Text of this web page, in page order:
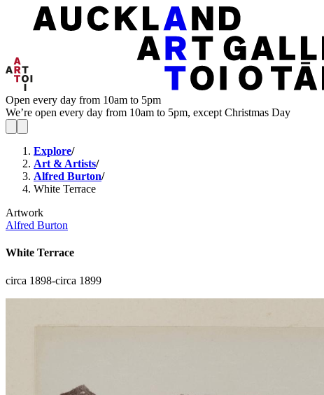
Open every day from 10am to 5pm
We’re open every day from 10am to 5pm, except Christmas Day
Explore/
Art & Artists/
Alfred Burton/
White Terrace
Artwork
Alfred Burton
White Terrace
circa 1898-circa 1899